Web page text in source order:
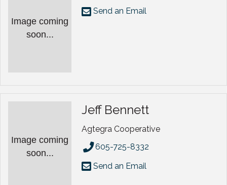
Image coming
soon...
Send an Email
Image coming
soon...
Jeff Bennett
Agtegra Cooperative
605-725-8332
Send an Email